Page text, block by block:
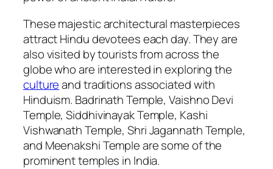
These majestic architectural masterpieces
attract Hindu devotees each day. They are
also visited by tourists from across the
globe who are interested in exploring the
cultureand traditions associated with
Hinduism. Badrinath Temple, Vaishno Devi
Temple, Siddhivinayak Temple, Kashi
Vishwanath Temple, Shri Jagannath Temple,
and Meenakshi Temple are some of the
prominent temples in India.